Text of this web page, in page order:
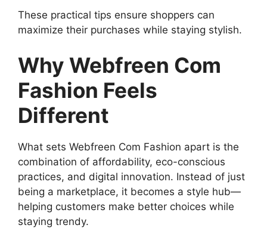
These practical tips ensure shoppers can
maximize their purchases while staying stylish.
Why Webfreen Com
Fashion Feels
Different
What sets Webfreen Com Fashion apart is the
combination of affordability, eco-conscious
practices, and digital innovation. Instead of just
being a marketplace, it becomes a style hub—
helping customers make better choices while
staying trendy.